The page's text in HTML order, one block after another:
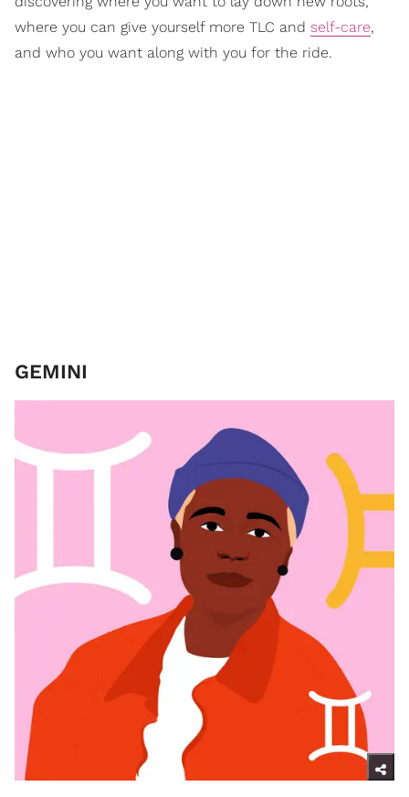
where you can give yourself more TLC and self-care,
and who you want along with you for the ride.
GEMINI